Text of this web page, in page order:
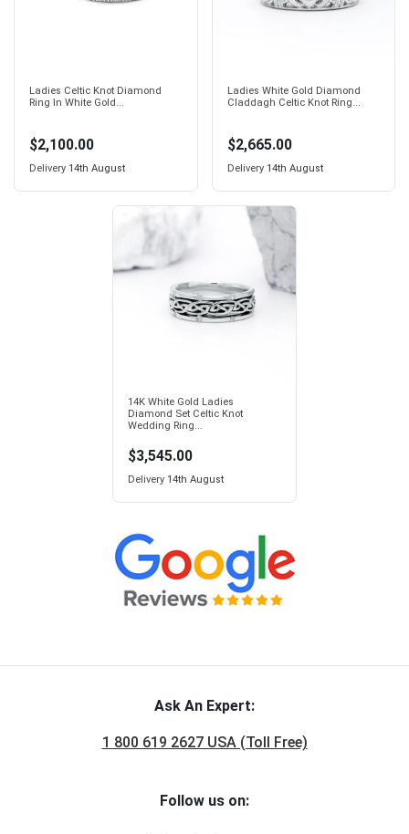
Ladies Celtic Knot Diamond
Ring In White Gold...
$2,100.00
Delivery 14th August
Ladies White Gold Diamond
Claddagh Celtic Knot Ring...
$2,665.00
Delivery 14th August
14K White Gold Ladies
Diamond Set Celtic Knot
Wedding Ring...
$3,545.00
Delivery14th August
Ask An Expert:
1 800 619 2627 USA (Toll Free)
Follow us on: